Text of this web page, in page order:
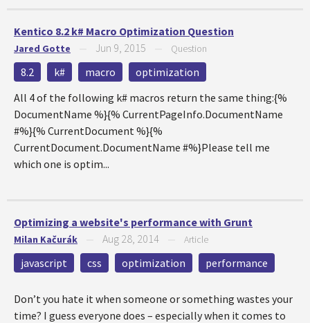
Kentico 8.2 k# Macro Optimization Question
Jared Gotte Jun 9, 2015 Question
8.2 k# macro
optimization
All 4 of the following k# macros return the same thing:{%
DocumentName %}{% CurrentPageInfo.DocumentName
#%}{% CurrentDocument %}{%
CurrentDocument.DocumentName #%}Please tell me
which one is optim...
Optimizing a website's performance with Grunt
Milan Kačurák Aug 28, 2014 Article
javascript css optimization performance
Don’t you hate it when someone or something wastes your
time? I guess everyone does – especially when it comes to